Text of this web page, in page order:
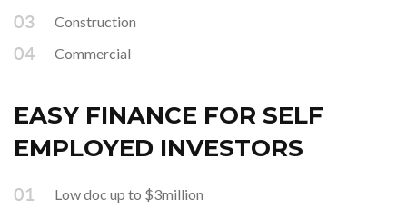
Construction
Commercial
EASY FINANCE FOR SELF
EMPLOYED INVESTORS
Low doc up to $3million